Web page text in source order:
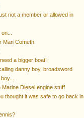
not a member or allowed in
Man Cometh
a bigger boat!
danny boy, broadsword
Marine Diesel engine stuff
thought it was safe to go back in